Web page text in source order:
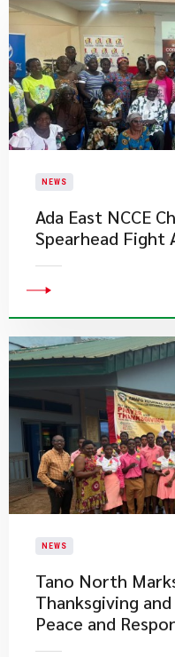
NEWS
Ada East NCCE
Spearhead Fight
NEWS
Tano North
Thanksgiving
Peace and